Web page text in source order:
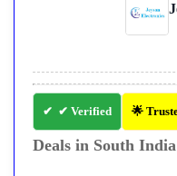
✔ Verified 🌟
Deals in South India